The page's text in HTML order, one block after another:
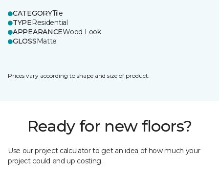
CATEGORYTile
TYPEResidential
APPEARANCEWood Look
GLOSSMatte
Prices vary according to shape and size of product.
Ready for new floors?
Use our project calculator to get an idea of how much your
project could end up costing.